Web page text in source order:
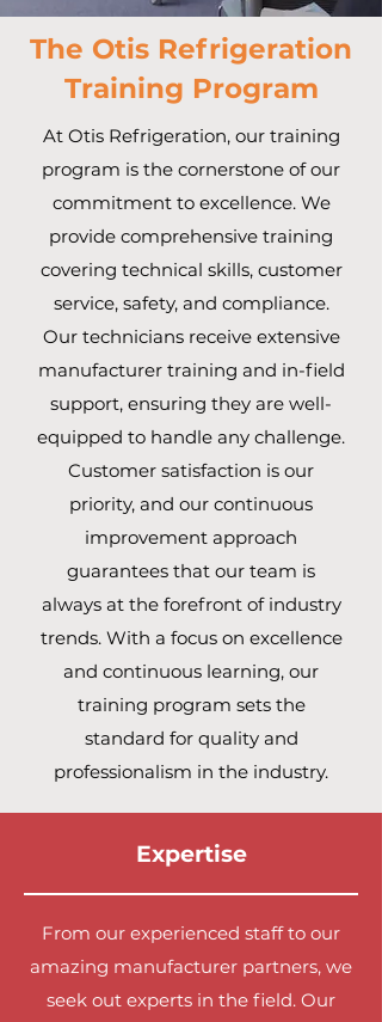
The Otis Refrigeration
Training Program
At Otis Refrigeration, our training
program is the cornerstone of our
commitment to excellence. We
provide comprehensive training
covering technical skills, customer
service, safety, and compliance.
Our technicians receive extensive
manufacturer training and in-field
support, ensuring they are well-
equipped to handle any challenge.
Customer satisfaction is our
priority, and our continuous
improvement approach
guarantees that our team is
always at the forefront of industry
trends. With a focus on excellence
and continuous learning, our
training program sets the
standard for quality and
professionalism in the industry.
Expertise
From our experienced staff to our
amazing manufacturer partners, we
seek out experts in the field. Our